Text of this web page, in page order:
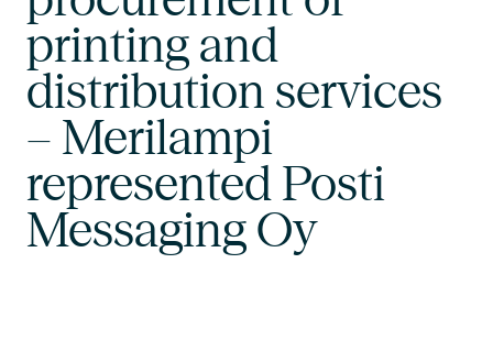
printing and
distribution services
– Merilampi
represented Posti
Messaging Oy